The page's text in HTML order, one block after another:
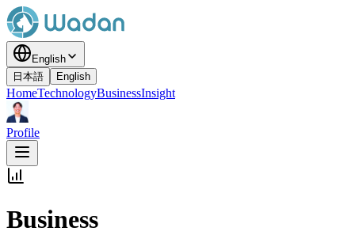
English
日本語
English
HomeTechnologyBusinessInsight
Profile
Business